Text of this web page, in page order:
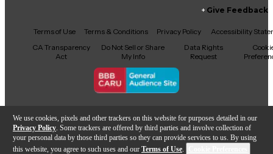
We use cookies, pixels and other trackers on this website for purposes detailed in our
Privacy Policy . Some trackers are offered by third parties and involve collection of
your personal data by those third parties so they can provide services to us. By using
this website, you agree to such uses and our Terms of Use.
Facebook
X YouTubeInstagram
TikTokThreads
Give Feedback
Terms of Use Terms & Conditions Privacy Policy
Accessibility
CA Transparency
Act
Do Not Sell or Share
My Info
Data Rights
Request
Copyright © Guitar Center Inc.